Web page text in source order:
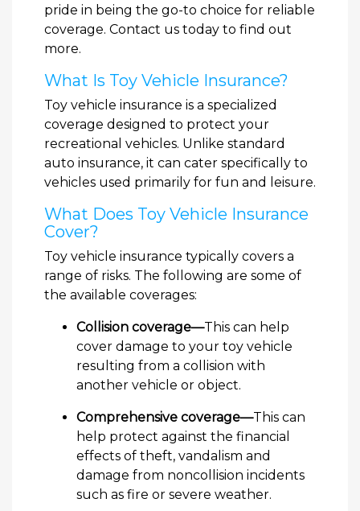
pride in being the go-to choice for reliable
coverage. Contact us today to find out
more.
What Is Toy Vehicle Insurance?
Toy vehicle insurance is a specialized
coverage designed to protect your
recreational vehicles. Unlike standard
auto insurance, it can cater specifically to
vehicles used primarily for fun and leisure.
What Does Toy Vehicle Insurance
Cover?
Toy vehicle insurance typically covers a
range of risks. The following are some of
the available coverages:
Collision coverage—This can help
cover damage to your toy vehicle
resulting from a collision with
another vehicle or object.
Comprehensive coverage—This can
help protect against the financial
effects of theft, vandalism and
damage from noncollision incidents
such as fire or severe weather.